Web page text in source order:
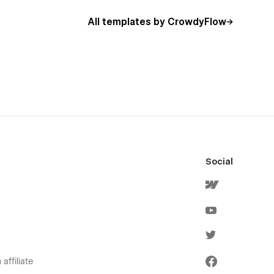
All templates by CrowdyFlow
affiliate
Social